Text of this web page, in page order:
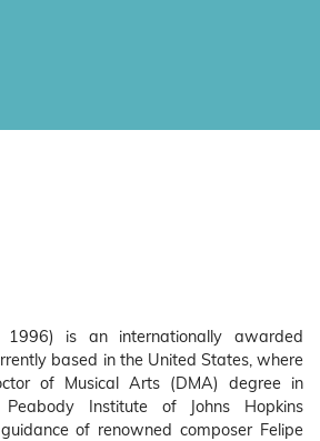
1996) is an internationally awarded
based in the United States, where
of Musical Arts (DMA) degree in
Institute of Johns Hopkins
of renowned composer Felipe